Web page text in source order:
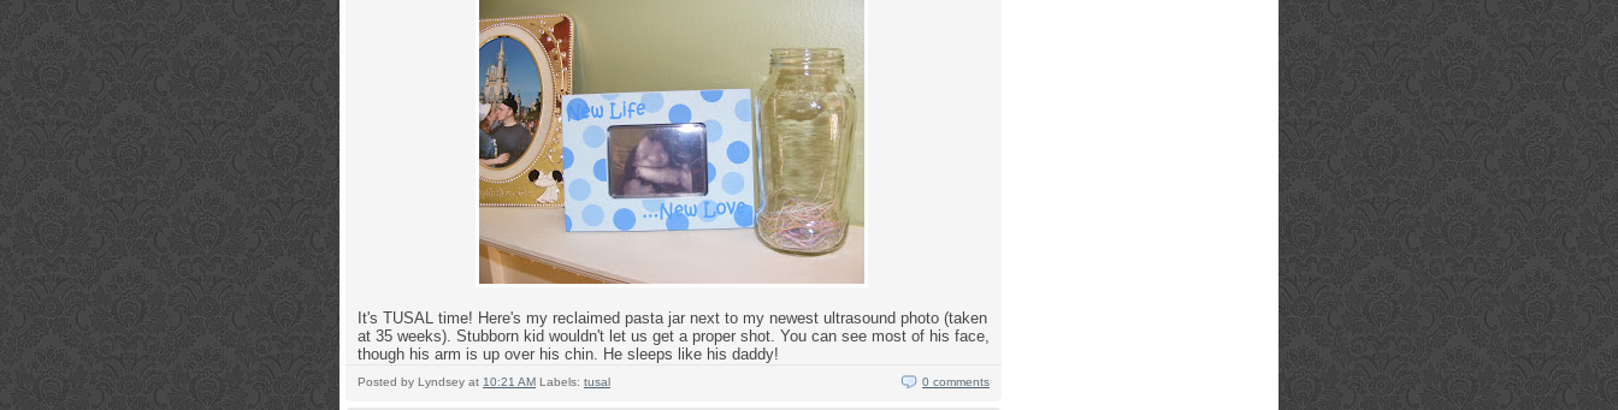
It's TUSAL time! Here's my reclaimed pasta jar next to my newest ultrasound photo (taken
at 35 weeks). Stubborn kid wouldn't let us get a proper shot. You can see most of his face,
though his arm is up over his chin. He sleeps like his daddy!
Posted by Lyndsey at 10:21 AM Labels: tusal 0 comments